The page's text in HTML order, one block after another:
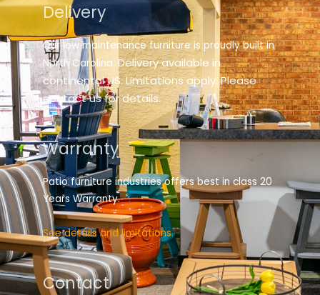
Delivery
Our low maintenance furniture is proudly built in
North Carolina. Delivery available in
continental US. Limitations apply. Please
contact us for details.
Warranty
Patio furniture industries offers best in class 20
Years Warranty.
See details and limitations.
Contact